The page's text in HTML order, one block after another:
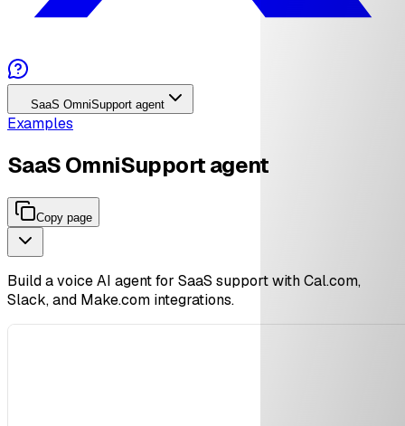
SaaS OmniSupport agent
Examples
SaaS OmniSupport agent
Copy page
Build a voice AI agent for SaaS support with Cal.com,
Slack, and Make.com integrations.